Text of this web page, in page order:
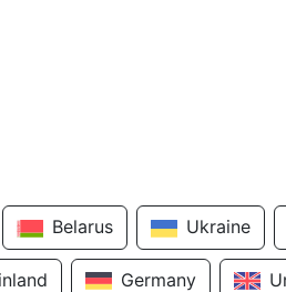
Belarus Ukraine
Germany